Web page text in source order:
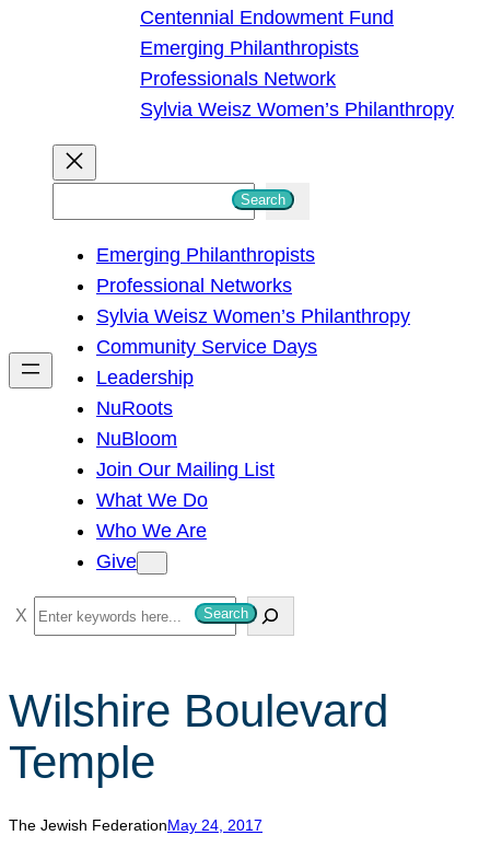
Centennial Endowment Fund
Emerging Philanthropists
Professionals Network
Sylvia Weisz Women’s Philanthropy
h
Search
Emerging Philanthropists
Professional Networks
Sylvia Weisz Women’s Philanthropy
Community Service Days
Leadership
NuRoots
NuBloom
Join Our Mailing List
What We Do
Who We Are
Give
S
e
r
c
h
Search
Wilshire Boulevard
Temple
The Jewish FederationMay 24, 2017